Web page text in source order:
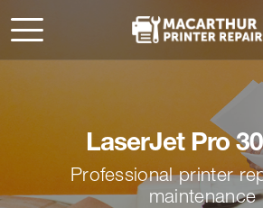
LaserJet Pro
Professional printer
maintenance